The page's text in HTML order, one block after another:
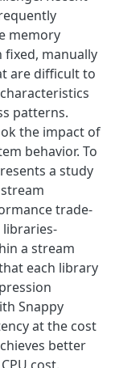
memory
fixed, manually
are difficult to
patterns.
the impact of
behavior. To
a study
trade-
a stream
each library
Snappy
at the cost
better
cost.